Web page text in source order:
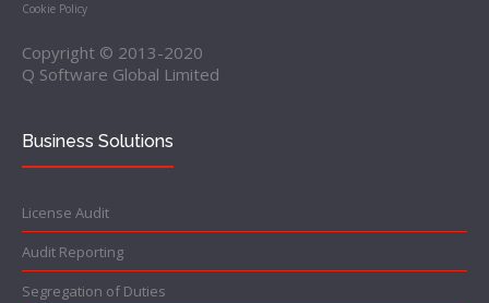
Cookie Policy
Copyright © 2013-2020
Q Software Global Limited
Business Solutions
License Audit
Audit Reporting
Segregation of Duties